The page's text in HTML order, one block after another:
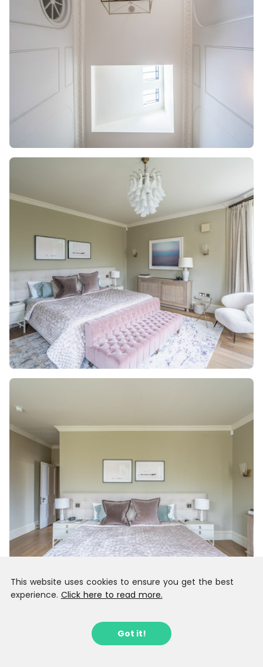
This website uses cookies to ensure you get the best
experience. Click here to read more.
Got it!